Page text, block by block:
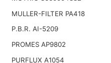
MULLER-FILTER PA418
P.B.R. AI-5209
PROMES AP9802
PURFLUX A1054